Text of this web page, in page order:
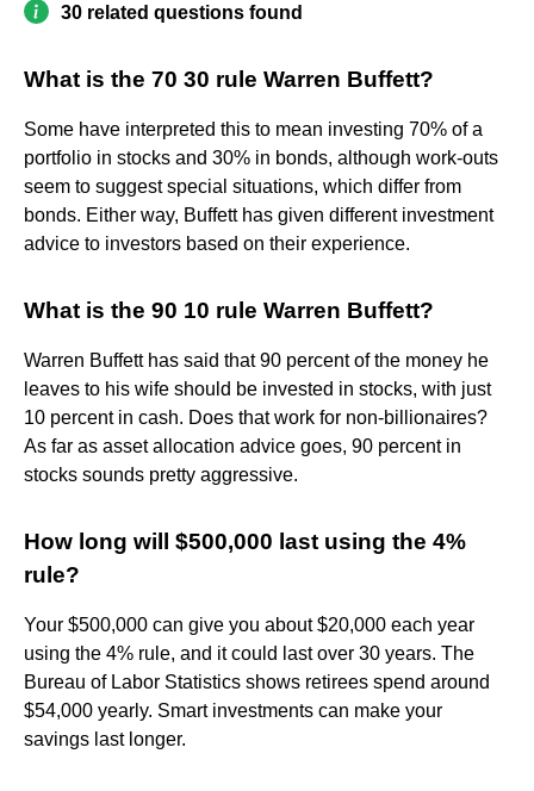
30 related questions found
What is the 70 30 rule Warren Buffett?
Some have interpreted this to mean investing 70% of a
portfolio in stocks and 30% in bonds, although work-outs
seem to suggest special situations, which differ from
bonds. Either way, Buffett has given different investment
advice to investors based on their experience.
What is the 90 10 rule Warren Buffett?
Warren Buffett has said that 90 percent of the money he
leaves to his wife should be invested in stocks, with just
10 percent in cash. Does that work for non-billionaires?
As far as asset allocation advice goes, 90 percent in
stocks sounds pretty aggressive.
How long will $500,000 last using the 4%
rule?
Your $500,000 can give you about $20,000 each year
using the 4% rule, and it could last over 30 years. The
Bureau of Labor Statistics shows retirees spend around
$54,000 yearly. Smart investments can make your
savings last longer.